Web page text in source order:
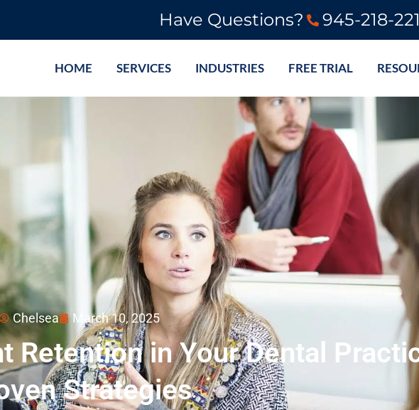
Have Questions? 945-218-
HOME SERVICES INDUSTRIES FREE TRIAL
Chelsea March 10, 2025
Retention in Your Dental
Strategies